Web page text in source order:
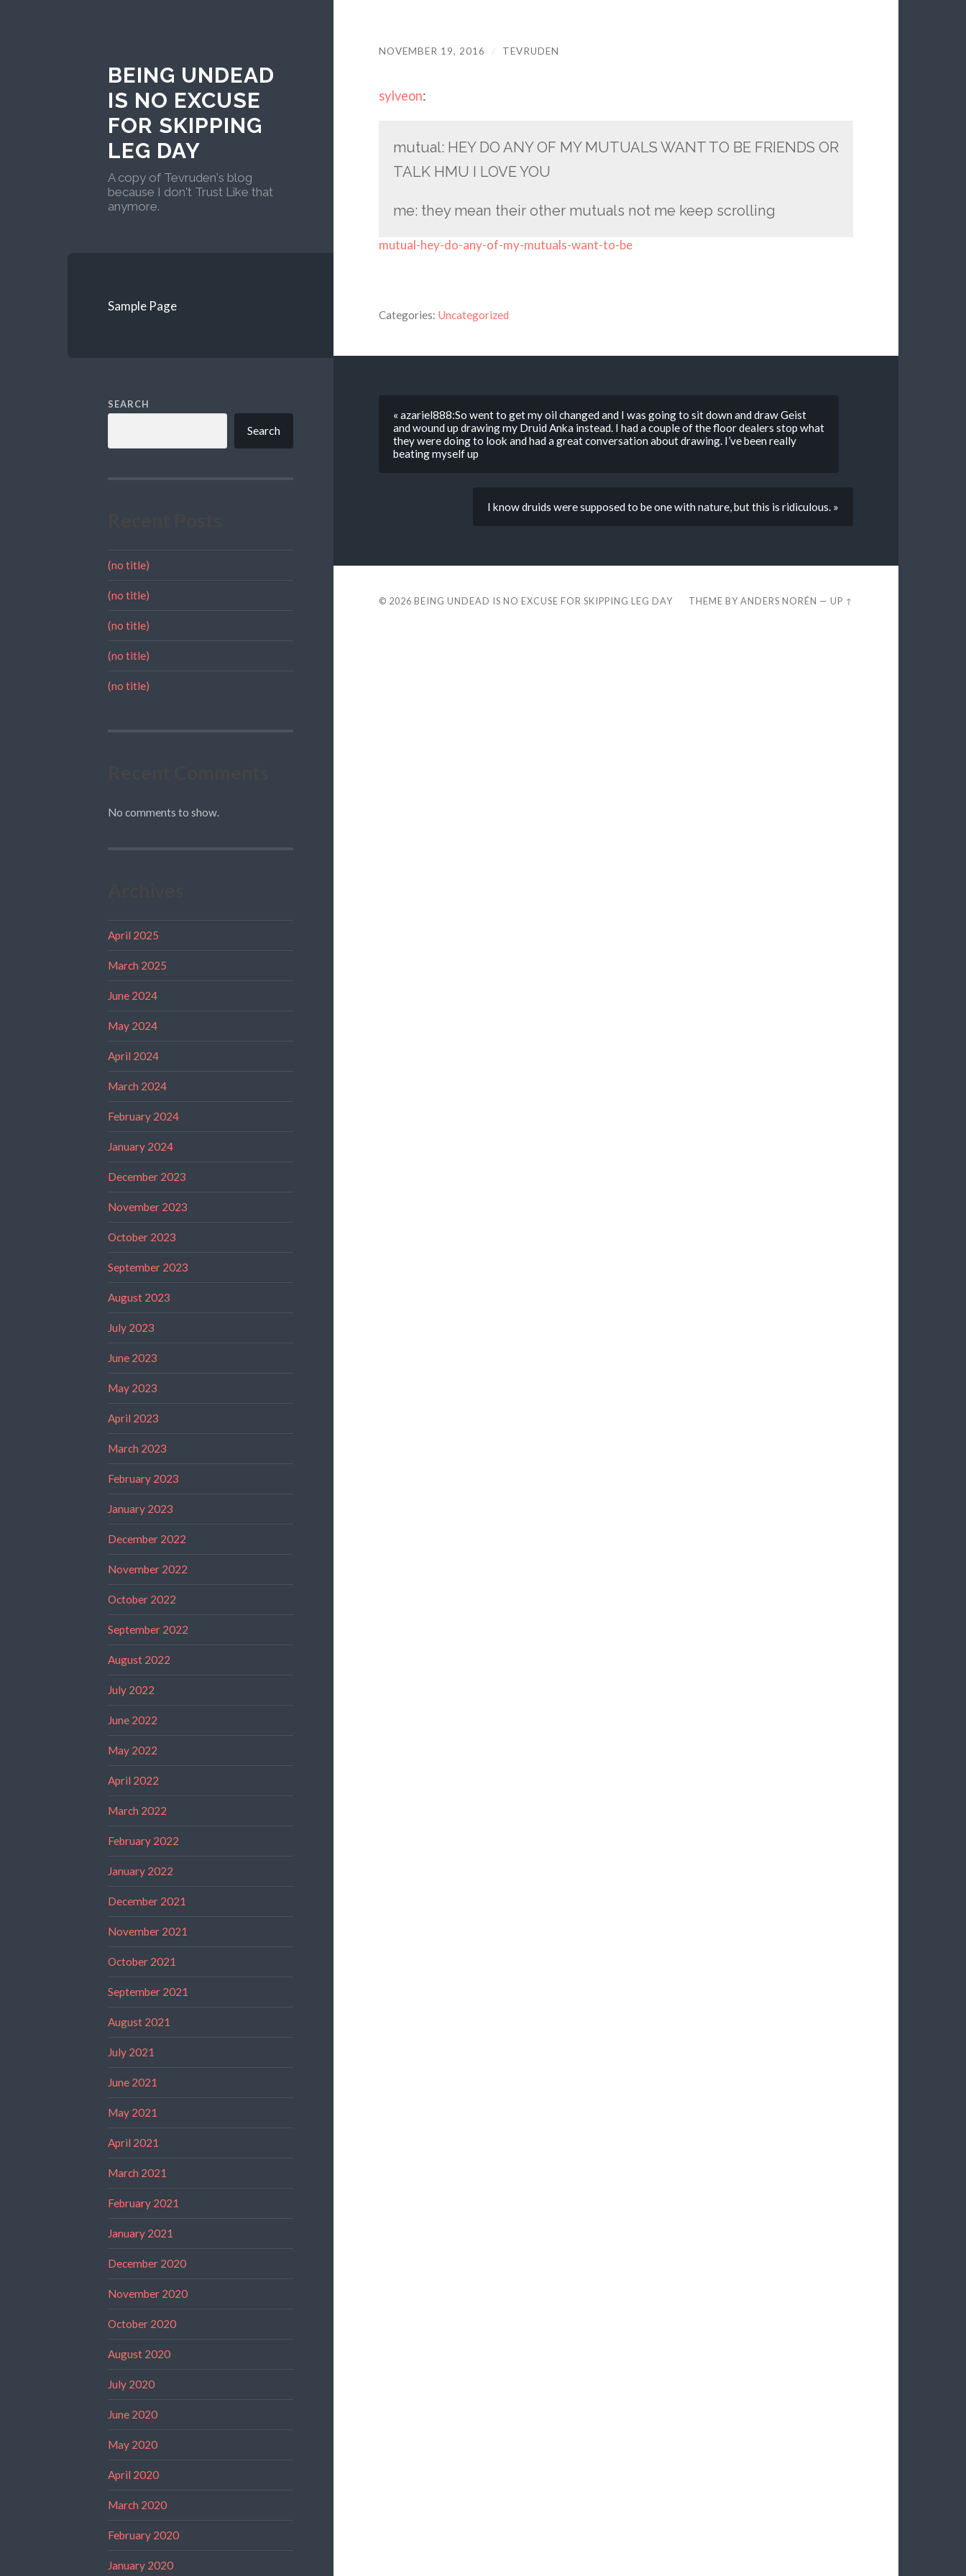
BEING UNDEAD
IS NO EXCUSE
FOR SKIPPING
LEG DAY
A copy of Tevruden's blog
because I don't Trust Like that
anymore.
Sample Page
SEARCH
Search
(no title)
(no title)
(no title)
(no title)
(no title)
No comments to show.
April 2025
March 2025
June 2024
May 2024
April 2024
March 2024
February 2024
January 2024
December 2023
November 2023
October 2023
September 2023
August 2023
July 2023
June 2023
May 2023
April 2023
March 2023
February 2023
January 2023
December 2022
November 2022
October 2022
September 2022
August 2022
July 2022
June 2022
May 2022
April 2022
March 2022
February 2022
January 2022
December 2021
November 2021
October 2021
September 2021
August 2021
July 2021
June 2021
May 2021
April 2021
March 2021
February 2021
January 2021
December 2020
November 2020
October 2020
August 2020
July 2020
June 2020
May 2020
April 2020
March 2020
February 2020
January 2020
NOVEMBER 19, 2016 / TEVRUDEN
sylveon:
mutual: HEY DO ANY OF MY MUTUALS WANT TO BE FRIENDS OR
TALK HMU I LOVE YOU
me: they mean their other mutuals not me keep scrolling
mutual-hey-do-any-of-my-mutuals-want-to-be
Categories: Uncategorized
« azariel888:So went to get my oil changed and I was going to sit down and draw Geist
and wound up drawing my Druid Anka instead. I had a couple of the floor dealers stop what
they were doing to look and had a great conversation about drawing. I’ve been really
beating myself up
I know druids were supposed to be one with nature, but this is ridiculous. »
© 2026 BEING UNDEAD IS NO EXCUSE FOR SKIPPING LEG DAY THEME BYANDERS NORÉN —UP ↑